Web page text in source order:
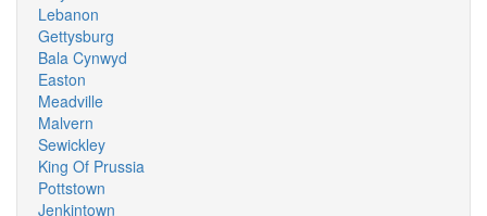
Lebanon
Gettysburg
Bala Cynwyd
Easton
Meadville
Malvern
Sewickley
King Of Prussia
Pottstown
Jenkintown